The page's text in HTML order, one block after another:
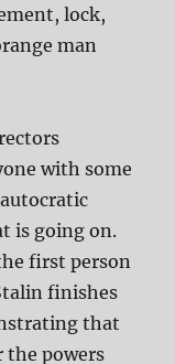
lock,
man
with some
is going on.
first person
finishes
that
the powers